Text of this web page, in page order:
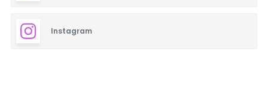
Instagram